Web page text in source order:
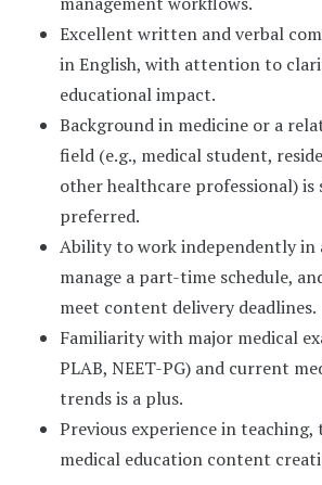
Excellent written and verbal
in English, with attention to
educational impact.
Background in medicine or a
field (e.g., medical student,
other healthcare professional)
preferred.
Ability to work independently in
manage a part-time schedule,
meet content delivery deadlines.
Familiarity with major medical
PLAB, NEET-PG) and current
trends is a plus.
Previous experience in
medical education content